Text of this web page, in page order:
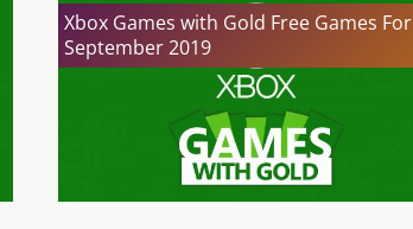
Xbox Games with Gold Free Games For
September 2019